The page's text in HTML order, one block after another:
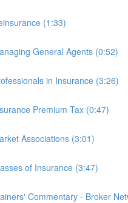
(1:33)
General Agents (0:52)
in Insurance (3:26)
Premium Tax (0:47)
Associations (3:01)
of Insurance (3:47)
Commentary - Broker